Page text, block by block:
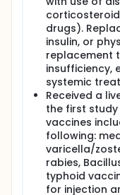
drugs).
insulin, or
replacement
insufficiency,
systemic
Received a
the first study
vaccines
following:
varicella/
rabies,
typhoid
for injection